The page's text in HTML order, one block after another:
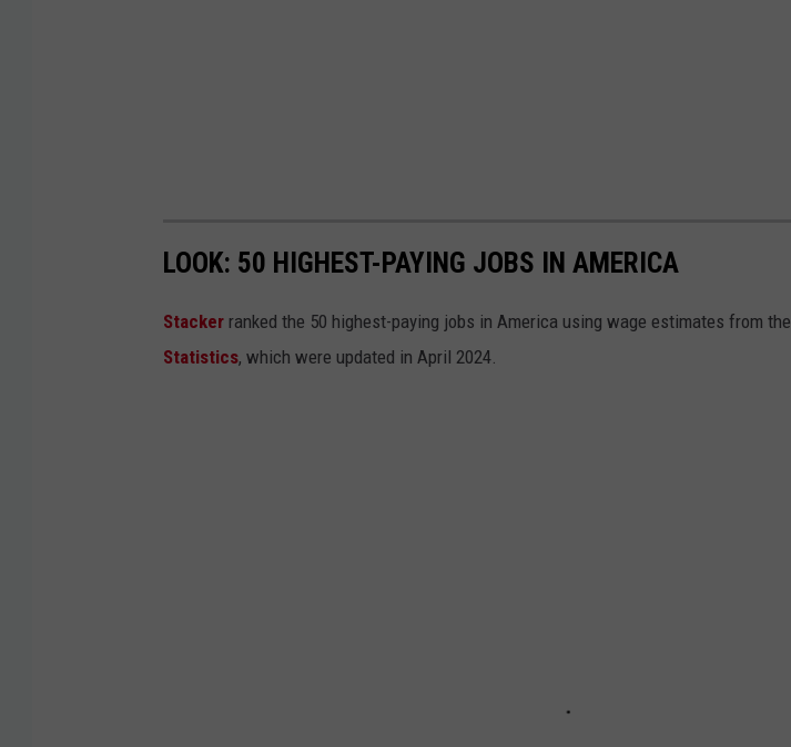
LOOK: 50 HIGHEST-PAYING JOBS IN AMERICA
Stacker ranked the 50 highest-paying jobs in America using wage estimates from the
Statistics, which were updated in April 2024.